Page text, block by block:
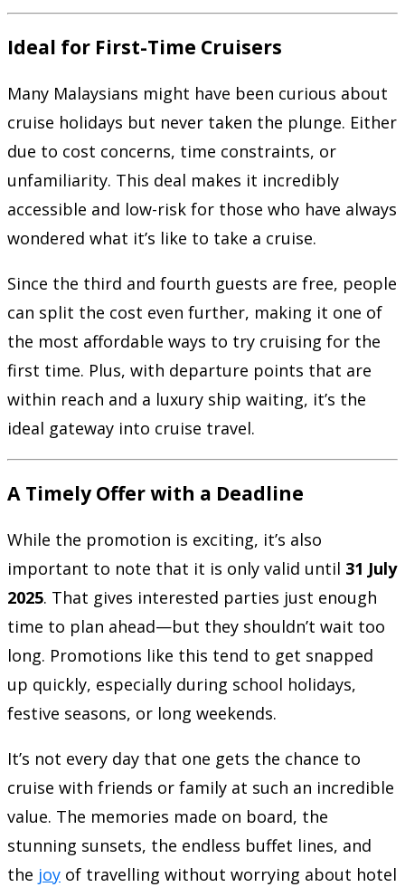
Ideal for First-Time Cruisers
Many Malaysians might have been curious about
cruise holidays but never taken the plunge. Either
due to cost concerns, time constraints, or
unfamiliarity. This deal makes it incredibly
accessible and low-risk for those who have always
wondered what it’s like to take a cruise.
Since the third and fourth guests are free, people
can split the cost even further, making it one of
the most affordable ways to try cruising for the
first time. Plus, with departure points that are
within reach and a luxury ship waiting, it’s the
ideal gateway into cruise travel.
A Timely Offer with a Deadline
While the promotion is exciting, it’s also
important to note that it is only valid until 31 July
2025. That gives interested parties just enough
time to plan ahead—but they shouldn’t wait too
long. Promotions like this tend to get snapped
up quickly, especially during school holidays,
festive seasons, or long weekends.
It’s not every day that one gets the chance to
cruise with friends or family at such an incredible
value. The memories made on board, the
stunning sunsets, the endless buffet lines, and
the joy of travelling without worrying about hotel